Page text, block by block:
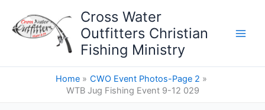
content
Cross Water
Outfitters Christian
Fishing Ministry
Home
CWO Event Photos-Page 2
WTB Jug Fishing Event 9-12 029